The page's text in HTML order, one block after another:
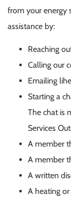
from your energy
assistance by:
Reaching
Calling our
Emailing
Starting a
The chat is
Services
A member
A member
A written
A heating